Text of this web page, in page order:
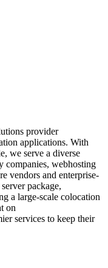
provider
applications. With
we serve a diverse
companies, webhosting
vendors and enterprise-
package,
a large-scale colocation
on
services to keep their